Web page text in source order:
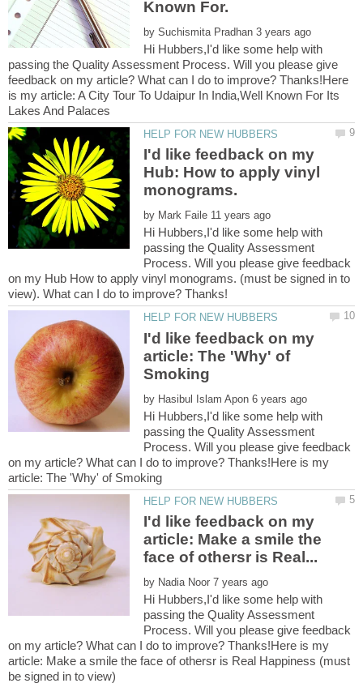
by
Hi Hubbers,I'd like some help with
passing the Quality Assessment Process. Will you please give
feedback on my article? What can I do to improve? Thanks!Here
is my article: A City Tour To Udaipur In India,Well Known For Its
I'd like feedback on my
Hub: How to apply vinyl
by
Hi Hubbers,I'd like some help with
passing the Quality Assessment
Process. Will you please give feedback
on my Hub How to apply vinyl monograms. (must be signed in to
I'd like feedback on my
article: The 'Why' of
by
Hi Hubbers,I'd like some help with
passing the Quality Assessment
Process. Will you please give feedback
on my article? What can I do to improve? Thanks!Here is my
I'd like feedback on my
article: Make a smile the
by
Hi Hubbers,I'd like some help with
passing the Quality Assessment
Process. Will you please give feedback
on my article? What can I do to improve? Thanks!Here is my
article: Make a smile the face of othersr is Real Happiness (must